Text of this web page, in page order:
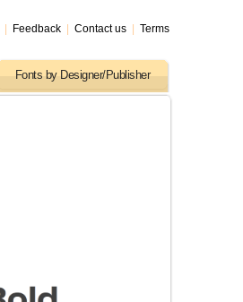
Feedback Contact us Terms
Fonts by Designer/Publisher